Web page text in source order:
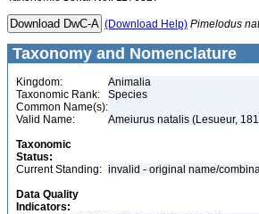
(Download Help) Pimelodus
Taxonomy and Nomenclature
Kingdom:
Animalia
Taxonomic Rank:
Species
Common Name(s):
Valid Name:
Ameiurus natalis (Lesueur,
Taxonomic
Status:
Current Standing: invalid - original name/
Data Quality
Indicators: